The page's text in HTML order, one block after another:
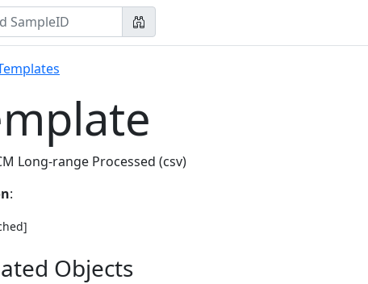
Long-range Processed (csv)
:
Objects